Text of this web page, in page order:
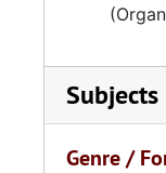
Subjects
Genre /